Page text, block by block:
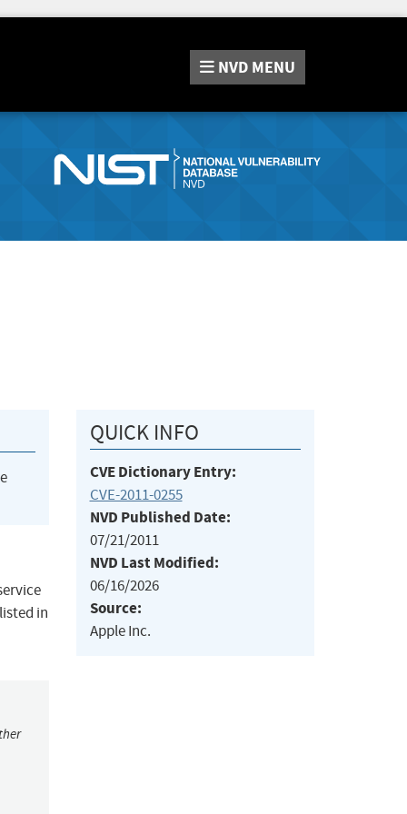
NVD MENU
in
QUICK INFO
CVE Dictionary Entry:
CVE-2011-0255
NVD Published Date:
07/21/2011
NVD Last Modified:
06/16/2026
Source:
Apple Inc.